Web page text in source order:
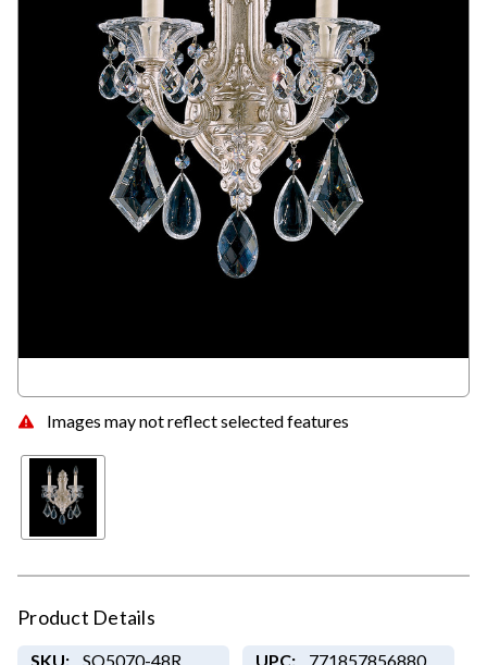
Images may not reflect selected features
Product Details
SKU: SO5070-48R UPC: 771857856880